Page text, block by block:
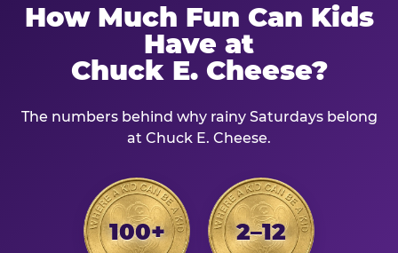
How Much Fun Can Kids
Have at
Chuck E. Cheese?
The numbers behind why rainy Saturdays belong
at Chuck E. Cheese.
100+ 2–12